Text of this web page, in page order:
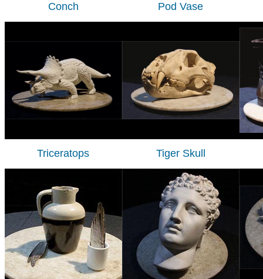
Conch Pod Vase
Triceratops Tiger Skull